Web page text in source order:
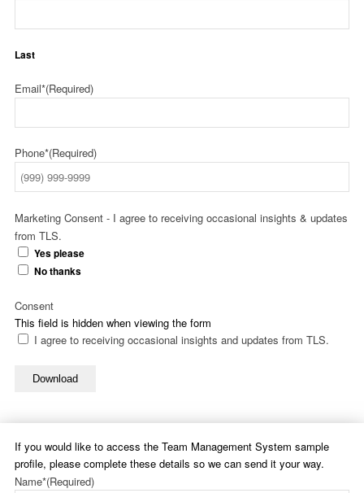
Last
Email*(Required)
Phone*(Required)
Marketing Consent - I agree to receiving occasional insights & updates
from TLS.
Yes please
No thanks
This field is hidden when viewing the form
Consent
I agree to receiving occasional insights and updates from TLS.
Download
If you would like to access the Team Management System sample
profile, please complete these details so we can send it your way.
Name*(Required)